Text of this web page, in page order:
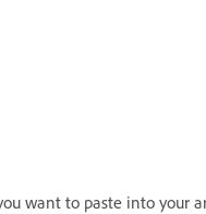
want to paste into your